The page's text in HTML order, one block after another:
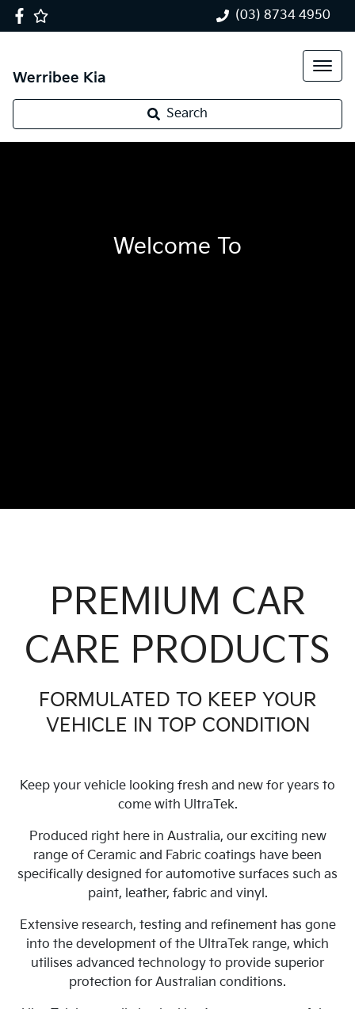
(03) 8734 4950
Werribee Kia
Search
Welcome To
PREMIUM CAR
CARE PRODUCTS
FORMULATED TO KEEP YOUR
VEHICLE IN TOP CONDITION
Keep your vehicle looking fresh and new for years to
come with UltraTek.
Produced right here in Australia, our exciting new
range of Ceramic and Fabric coatings have been
specifically designed for automotive surfaces such as
paint, leather, fabric and vinyl.
Extensive research, testing and refinement has gone
into the development of the UltraTek range, which
utilises advanced technology to provide superior
protection for Australian conditions.